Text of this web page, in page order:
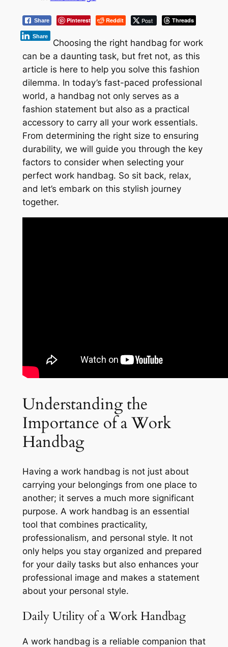
Share Pinterest Reddit Post Threads
Share
Choosing the right handbag for work
can be a daunting task, but fret not, as this
article is here to help you solve this fashion
dilemma. In today’s fast-paced professional
world, a handbag not only serves as a
fashion statement but also as a practical
accessory to carry all your work essentials.
From determining the right size to ensuring
durability, we will guide you through the key
factors to consider when selecting your
perfect work handbag. So sit back, relax,
and let’s embark on this stylish journey
together.
Understanding the
Importance of a Work
Handbag
Having a work handbag is not just about
carrying your belongings from one place to
another; it serves a much more significant
purpose. A work handbag is an essential
tool that combines practicality,
professionalism, and personal style. It not
only helps you stay organized and prepared
for your daily tasks but also enhances your
professional image and makes a statement
about your personal style.
Daily Utility of a Work Handbag
A work handbag is a reliable companion that